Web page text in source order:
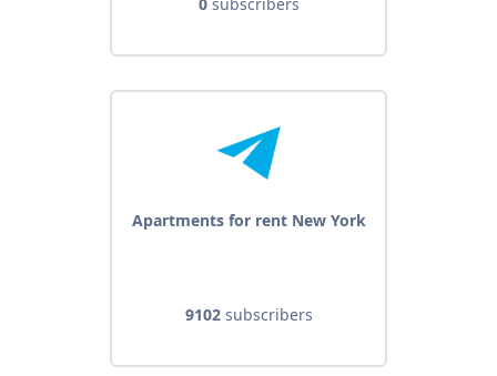
0subscribers
Apartments for rent New York
9102subscribers